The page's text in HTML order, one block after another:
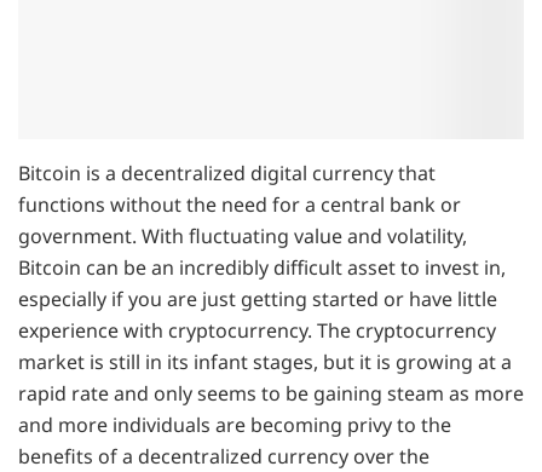
Bitcoin is a decentralized digital currency that
functions without the need for a central bank or
government. With fluctuating value and volatility,
Bitcoin can be an incredibly difficult asset to invest in,
especially if you are just getting started or have little
experience with cryptocurrency. The cryptocurrency
market is still in its infant stages, but it is growing at a
rapid rate and only seems to be gaining steam as more
and more individuals are becoming privy to the
benefits of a decentralized currency over the